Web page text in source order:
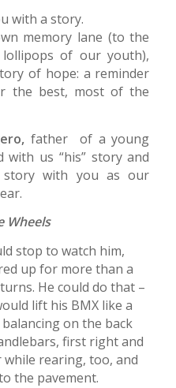
with a story.
memory lane (to the
of our youth),
of hope: a reminder
the best, most of the
father of a young
with us “his” story and
with you as our
Wheels
stop to watch him,
up for more than a
He could do that –
lift his BMX like a
on the back
first right and
rearing, too, and
the pavement.